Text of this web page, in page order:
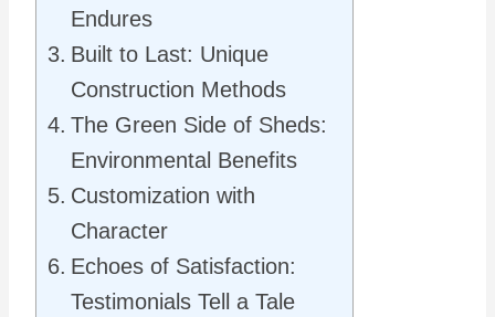
Endures
Built to Last: Unique
Construction Methods
The Green Side of Sheds:
Environmental Benefits
Customization with
Character
Echoes of Satisfaction:
Testimonials Tell a Tale